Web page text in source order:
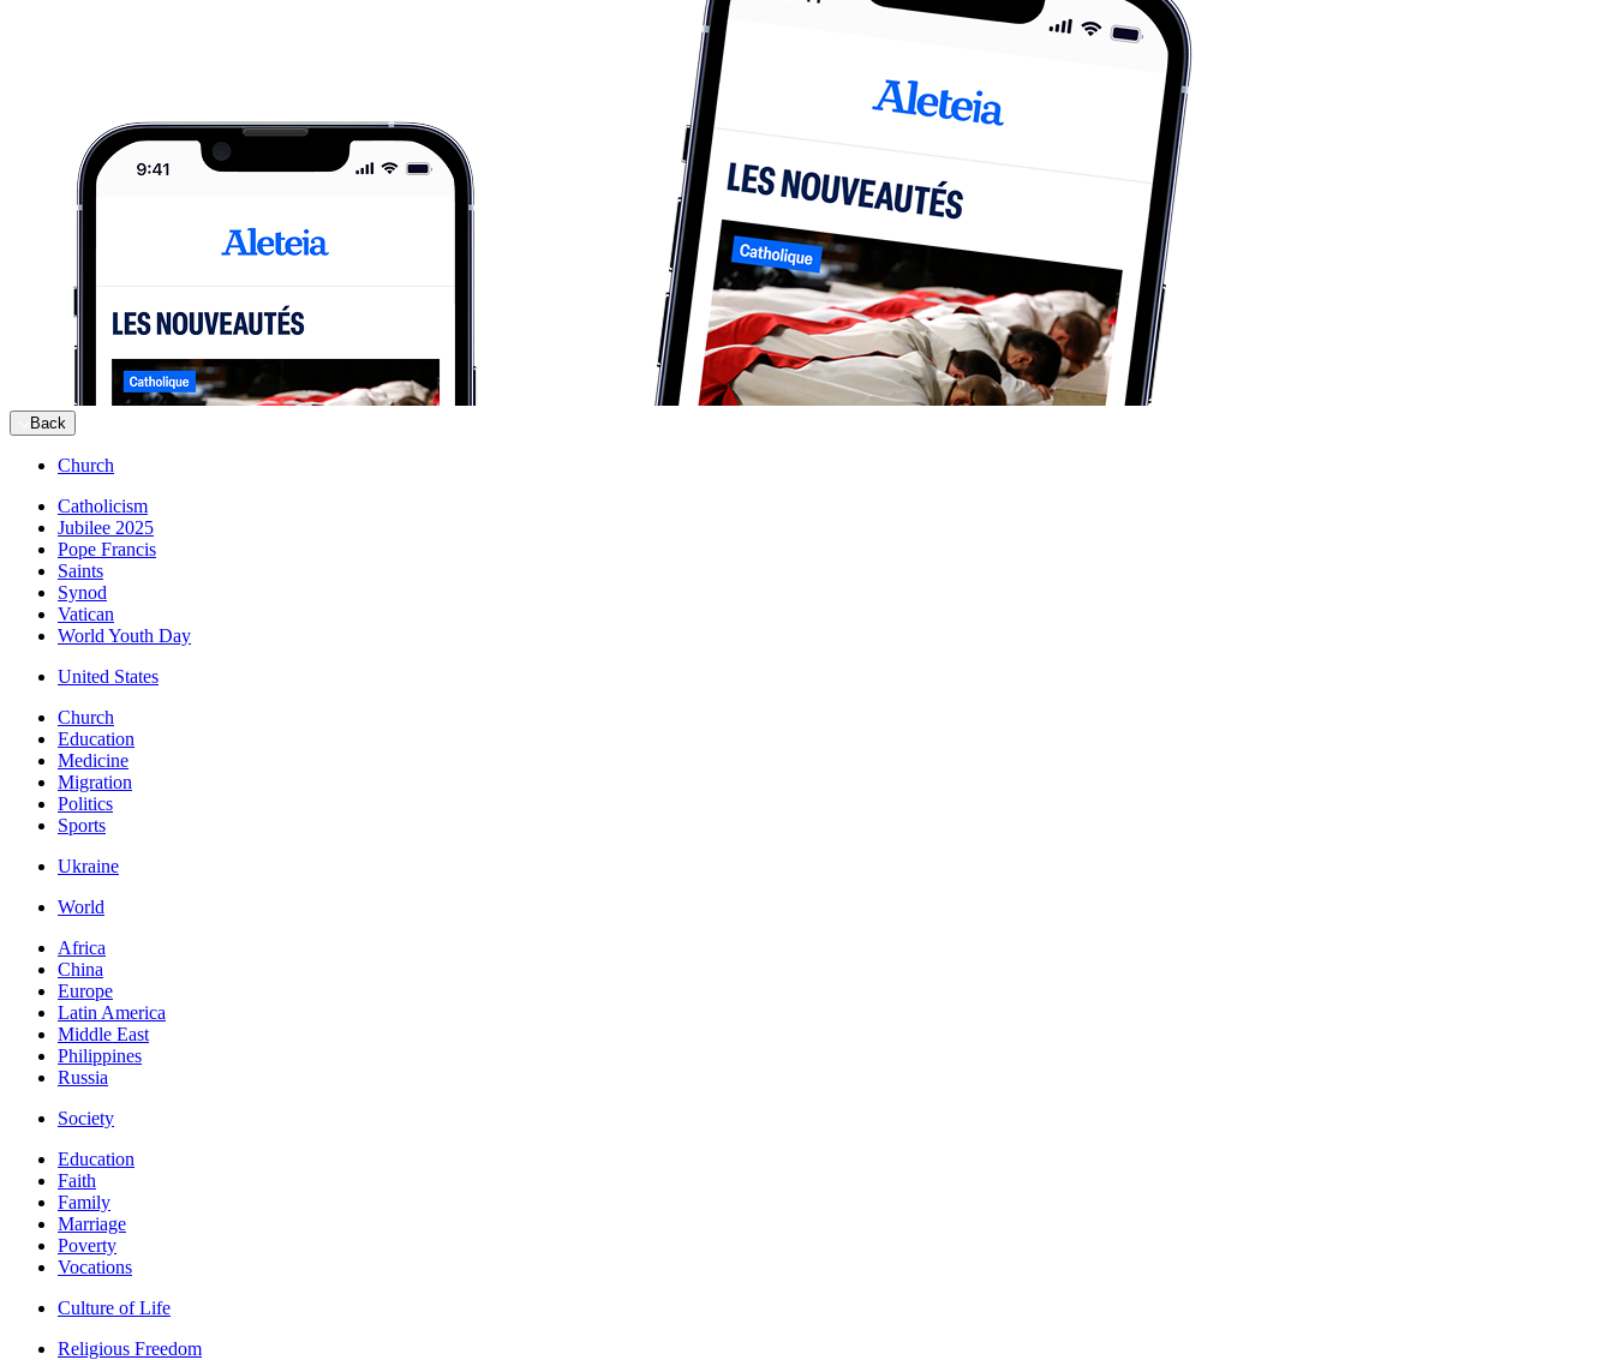
Back
Church
Catholicism
Jubilee 2025
Pope Francis
Saints
Synod
Vatican
World Youth Day
United States
Church
Education
Medicine
Migration
Politics
Sports
Ukraine
World
Africa
China
Europe
Latin America
Middle East
Philippines
Russia
Society
Education
Faith
Family
Marriage
Poverty
Vocations
Culture of Life
Religious Freedom